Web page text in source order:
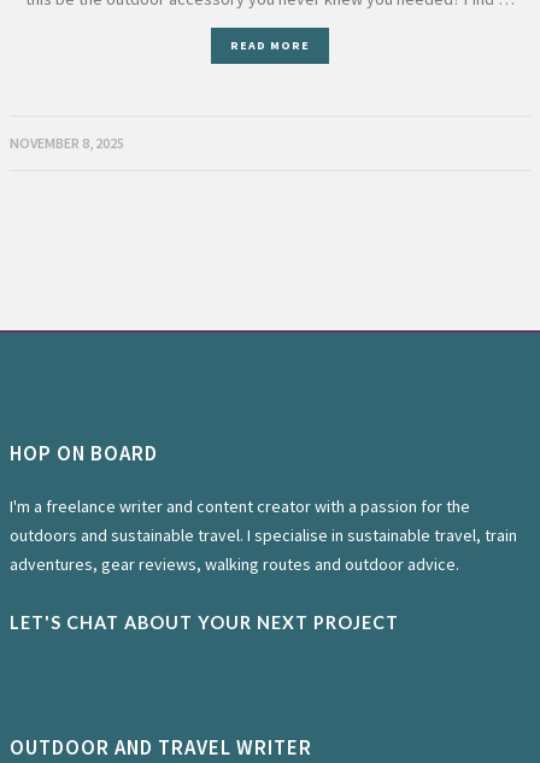
READ MORE
NOVEMBER 8, 2025
HOP ON BOARD
I'm a freelance writer and content creator with a passion for the
outdoors and sustainable travel. I specialise in sustainable travel, train
adventures, gear reviews, walking routes and outdoor advice.
LET'S CHAT ABOUT YOUR NEXT PROJECT
OUTDOOR AND TRAVEL WRITER